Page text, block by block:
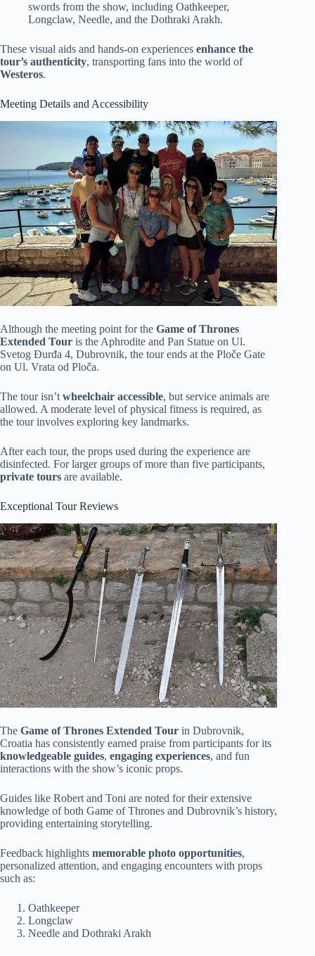
swords from the show, including Oathkeeper,
Longclaw, Needle, and the Dothraki Arakh.
These visual aids and hands-on experiences enhance the
tour’s authenticity, transporting fans into the world of
Westeros.
Meeting Details and Accessibility
Although the meeting point for the Game of Thrones
Extended Tour is the Aphrodite and Pan Statue on Ul.
Svetog Đurđa 4, Dubrovnik, the tour ends at the Ploče Gate
on Ul. Vrata od Ploča.
The tour isn’t wheelchair accessible, but service animals are
allowed. A moderate level of physical fitness is required, as
the tour involves exploring key landmarks.
After each tour, the props used during the experience are
disinfected. For larger groups of more than five participants,
private tours are available.
Exceptional Tour Reviews
The Game of Thrones Extended Tour in Dubrovnik,
Croatia has consistently earned praise from participants for its
knowledgeable guides, engaging experiences, and fun
interactions with the show’s iconic props.
Guides like Robert and Toni are noted for their extensive
knowledge of both Game of Thrones and Dubrovnik’s history,
providing entertaining storytelling.
Feedback highlights memorable photo opportunities,
personalized attention, and engaging encounters with props
such as:
Oathkeeper
Longclaw
Needle and Dothraki Arakh